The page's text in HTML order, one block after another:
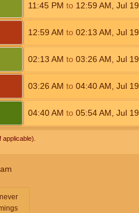
11:45 PM to 12:59AM ,Jul 19
12:59AM to02:13AM ,Jul 19
02:13AM to03:26AM ,Jul 19
03:26AM to04:40AM ,Jul 19
04:40AM to05:54AM ,Jul 19